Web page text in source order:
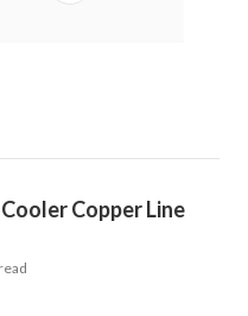
Copper Line